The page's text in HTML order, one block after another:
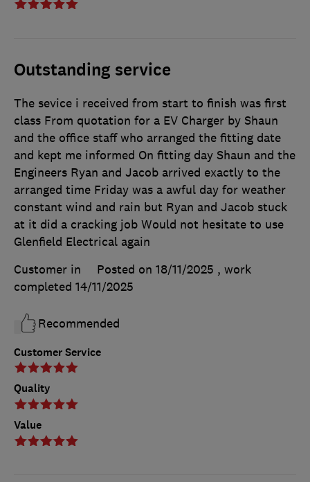
Outstanding service
Customer Service
Quality
Value
The sevice i received from start to finish was first
class From quotation for a EV Charger by Shaun
and the office staff who arranged the fitting date
and kept me informed On fitting day Shaun and the
Engineers Ryan and Jacob arrived exactly to the
arranged time Friday was a awful day for weather
constant wind and rain but Ryan and Jacob stuck
at it did a cracking job Would not hesitate to use
Glenfield Electrical again
Customer in
Posted on 18/11/2025 , work
completed 14/11/2025
Recommended